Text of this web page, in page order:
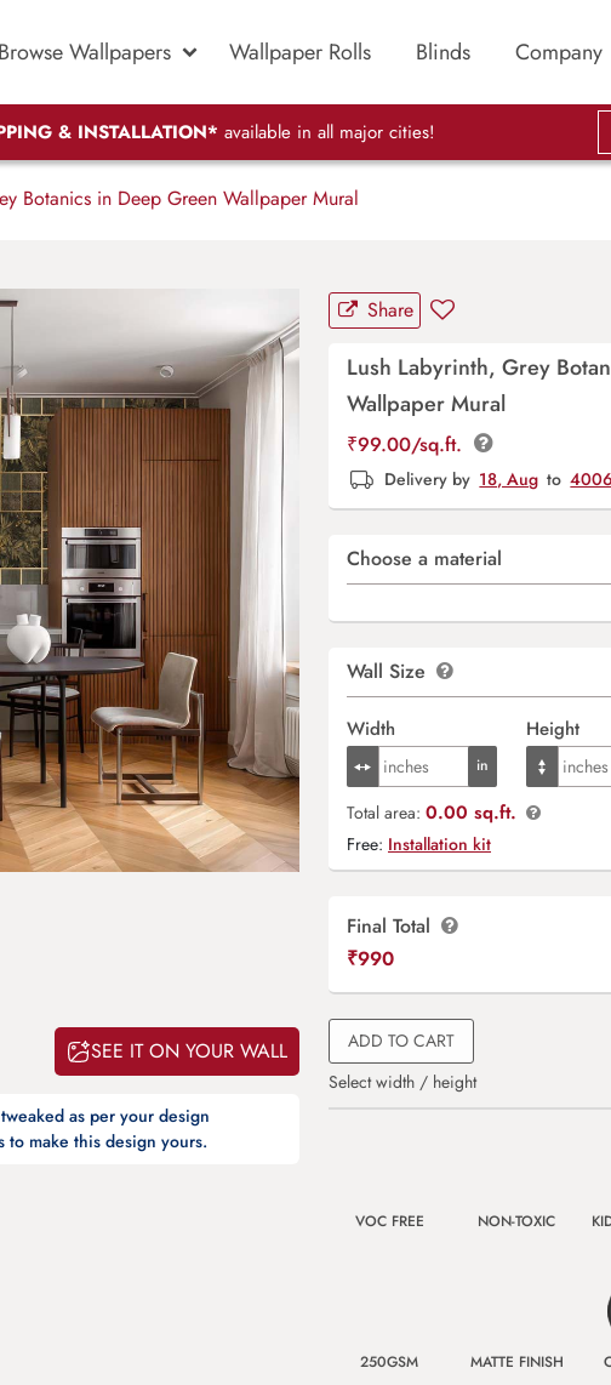
Browse Wallpapers Wallpaper Rolls Blinds Company
& INSTALLATION* available in all major cities!
Botanics in Deep Green Wallpaper Mural
SEE IT ON YOUR WALL
as per your design
to make this design yours.
Share
Lush Labyrinth, Grey
Wallpaper Mural
₹99.00/sq.ft.
Delivery by 18, Aug to
Choose a material
Wall Size
Width Height
Total area: 0.00 sq.ft.
Free: Installation kit
Final Total
₹990
ADD TO CART
Select width / height
VOC FREE NON-TOXIC
250GSM MATTE FINISH